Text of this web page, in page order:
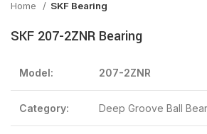
Home SKF Bearing
SKF 207-2ZNR Bearing
Model: 207-2ZNR
Category: Deep Groove Ball